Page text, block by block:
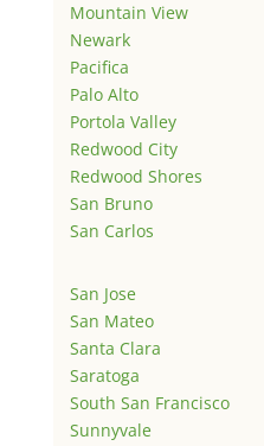
Mountain View
Newark
Pacifica
Palo Alto
Portola Valley
Redwood City
Redwood Shores
San Bruno
San Carlos
San Jose
San Mateo
Santa Clara
Saratoga
South San Francisco
Sunnyvale